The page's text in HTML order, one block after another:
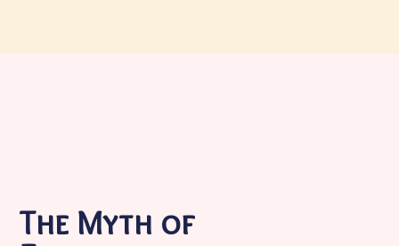
The Myth of